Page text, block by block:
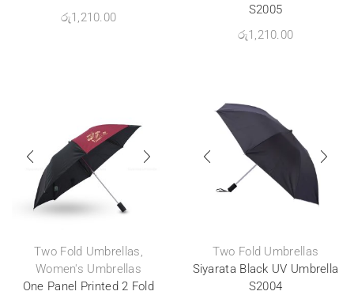
රු1,210.00
S2005
රු1,210.00
Two Fold Umbrellas,
Women's Umbrellas
One Panel Printed 2 Fold
Two Fold Umbrellas
Siyarata Black UV Umbrella
S2004